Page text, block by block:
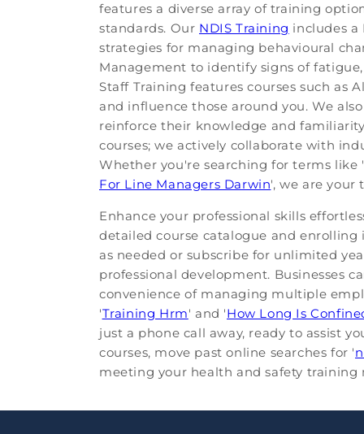
features a diverse array of training
standards. Our NDIS Training includes a
strategies for managing behavioural
Management to identify signs of
Staff Training features courses such as
and influence those around you. We
reinforce their knowledge and
courses; we actively collaborate with
Whether you're searching for terms like
For Line Managers Darwin', we are your
Enhance your professional skills
detailed course catalogue and enrolling
as needed or subscribe for unlimited
professional development. Businesses
convenience of managing multiple
'Training Hrm' and 'How Long Is
just a phone call away, ready to assist
courses, move past online searches for '
meeting your health and safety training